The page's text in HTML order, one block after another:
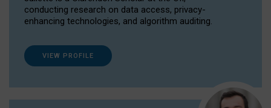
conducting research on data access, privacy-
enhancing technologies, and algorithm auditing.
VIEW PROFILE